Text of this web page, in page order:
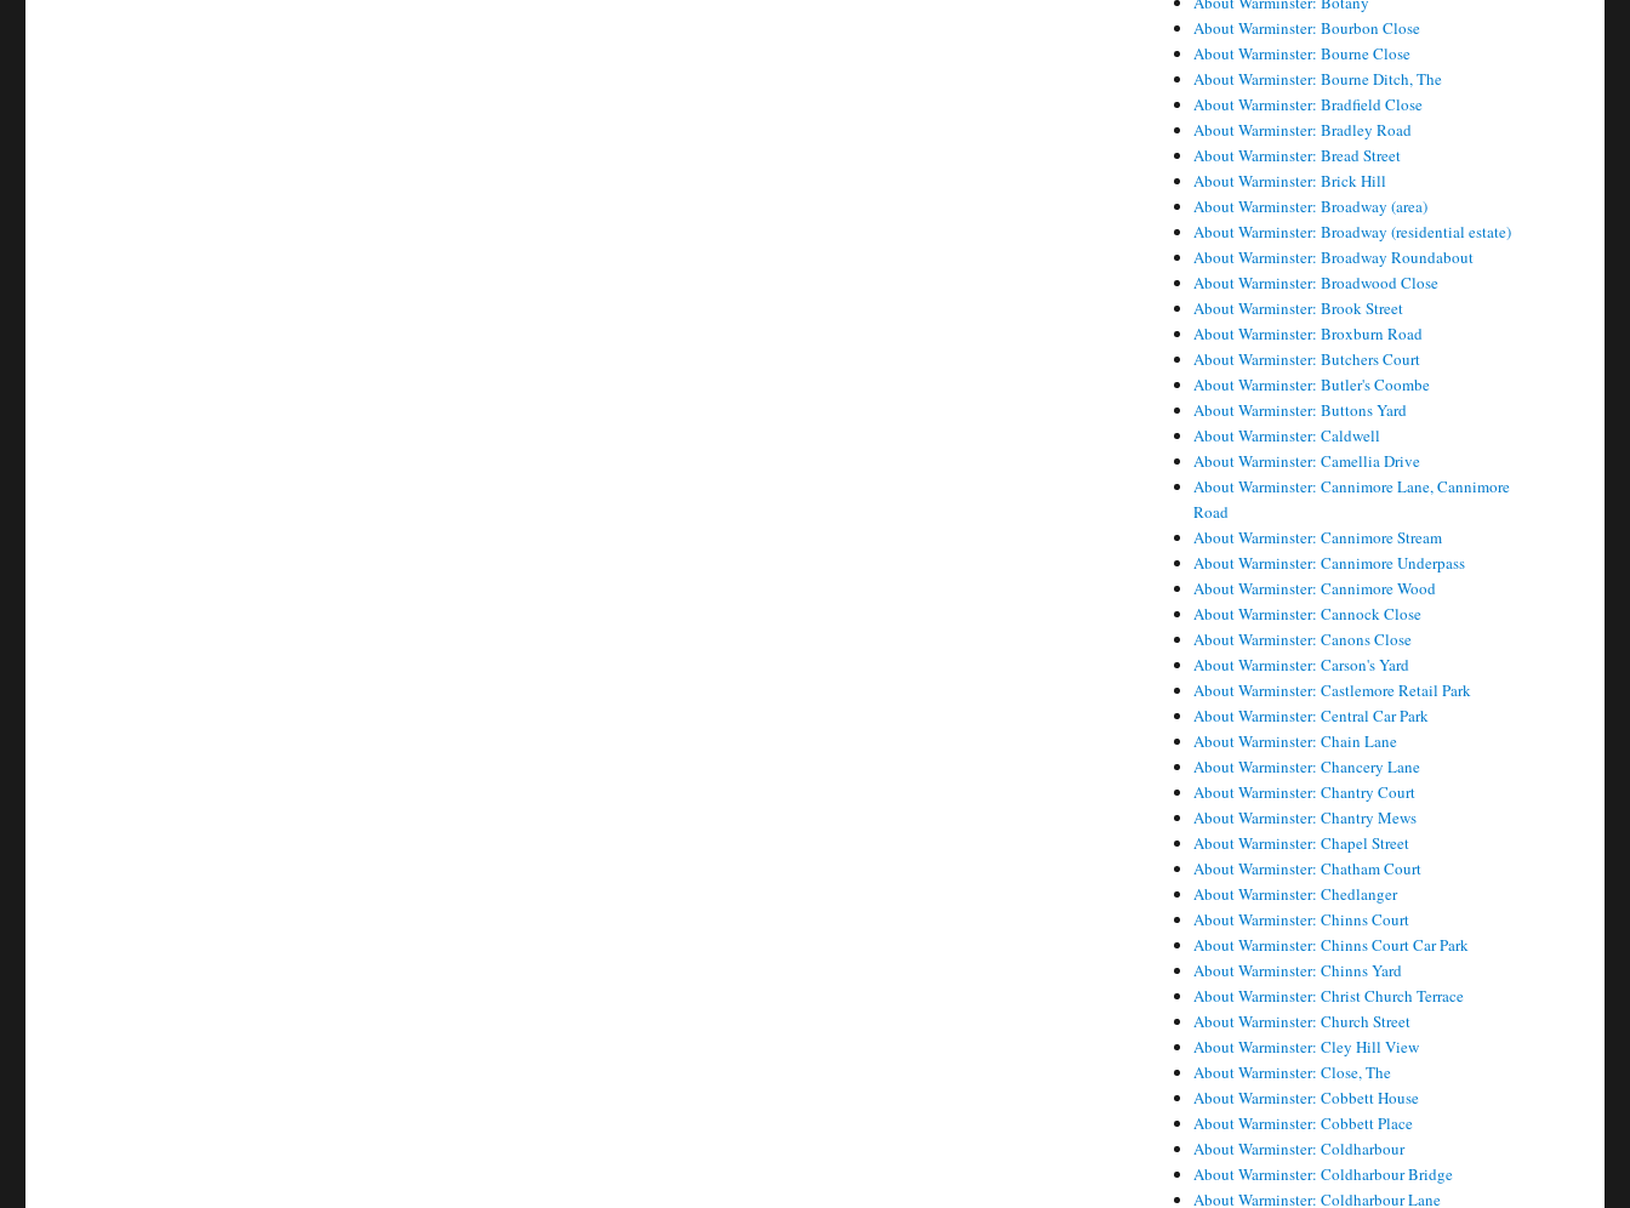
About Warminster: Bourbon Close
About Warminster: Bourne Close
About Warminster: Bourne Ditch, The
About Warminster: Bradfield Close
About Warminster: Bradley Road
About Warminster: Bread Street
About Warminster: Brick Hill
About Warminster: Broadway (area)
About Warminster: Broadway (residential estate)
About Warminster: Broadway Roundabout
About Warminster: Broadwood Close
About Warminster: Brook Street
About Warminster: Broxburn Road
About Warminster: Butchers Court
About Warminster: Butler's Coombe
About Warminster: Buttons Yard
About Warminster: Caldwell
About Warminster: Camellia Drive
About Warminster: Cannimore Lane, Cannimore
Road
About Warminster: Cannimore Stream
About Warminster: Cannimore Underpass
About Warminster: Cannimore Wood
About Warminster: Cannock Close
About Warminster: Canons Close
About Warminster: Carson's Yard
About Warminster: Castlemore Retail Park
About Warminster: Central Car Park
About Warminster: Chain Lane
About Warminster: Chancery Lane
About Warminster: Chantry Court
About Warminster: Chantry Mews
About Warminster: Chapel Street
About Warminster: Chatham Court
About Warminster: Chedlanger
About Warminster: Chinns Court
About Warminster: Chinns Court Car Park
About Warminster: Chinns Yard
About Warminster: Christ Church Terrace
About Warminster: Church Street
About Warminster: Cley Hill View
About Warminster: Close, The
About Warminster: Cobbett House
About Warminster: Cobbett Place
About Warminster: Coldharbour
About Warminster: Coldharbour Bridge
About Warminster: Coldharbour Lane